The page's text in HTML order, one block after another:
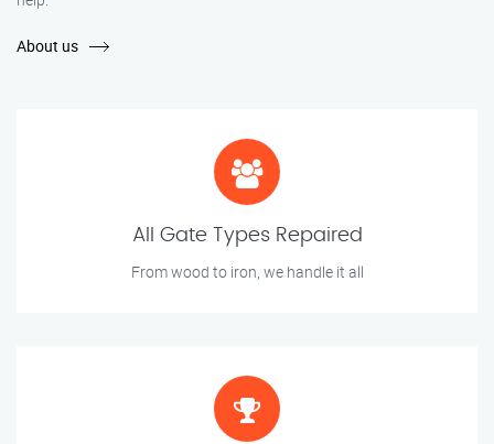
About us
All Gate Types Repaired
From wood to iron, we handle it all